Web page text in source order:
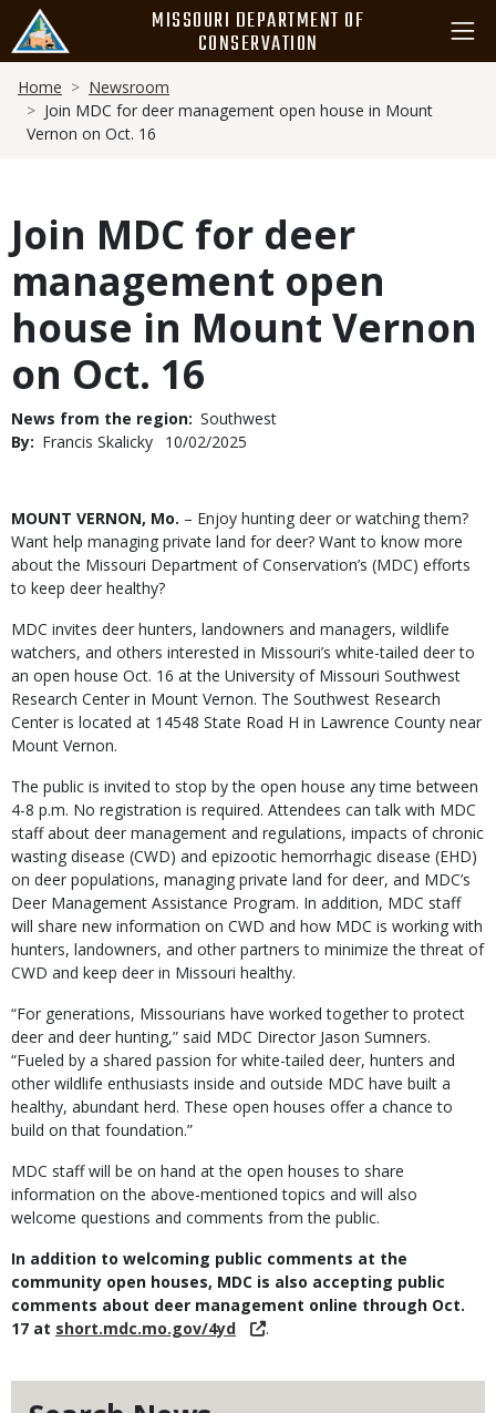
main
content
MISSOURI DEPARTMENT OF
CONSERVATION
Breadcrumb
Home
Newsroom
Join MDC for deer management open house in Mount
Vernon on Oct. 16
Join MDC for deer
management open
house in Mount Vernon
on Oct. 16
News from the region Southwest
By
Francis Skalicky
Published
10/02/2025
Body
MOUNT VERNON, Mo. – Enjoy hunting deer or watching them?
Want help managing private land for deer? Want to know more
about the Missouri Department of Conservation’s (MDC) efforts
to keep deer healthy?
MDC invites deer hunters, landowners and managers, wildlife
watchers, and others interested in Missouri’s white-tailed deer to
an open house Oct. 16 at the University of Missouri Southwest
Research Center in Mount Vernon. The Southwest Research
Center is located at 14548 State Road H in Lawrence County near
Mount Vernon.
The public is invited to stop by the open house any time between
4-8 p.m. No registration is required. Attendees can talk with MDC
staff about deer management and regulations, impacts of chronic
wasting disease (CWD) and epizootic hemorrhagic disease (EHD)
on deer populations, managing private land for deer, and MDC’s
Deer Management Assistance Program. In addition, MDC staff
will share new information on CWD and how MDC is working with
hunters, landowners, and other partners to minimize the threat of
CWD and keep deer in Missouri healthy.
“For generations, Missourians have worked together to protect
deer and deer hunting,” said MDC Director Jason Sumners.
“Fueled by a shared passion for white-tailed deer, hunters and
other wildlife enthusiasts inside and outside MDC have built a
healthy, abundant herd. These open houses offer a chance to
build on that foundation.”
MDC staff will be on hand at the open houses to share
information on the above-mentioned topics and will also
welcome questions and comments from the public.
In addition to welcoming public comments at the
community open houses, MDC is also accepting public
comments about deer management online through Oct.
17 at short.mdc.mo.gov/4yd .